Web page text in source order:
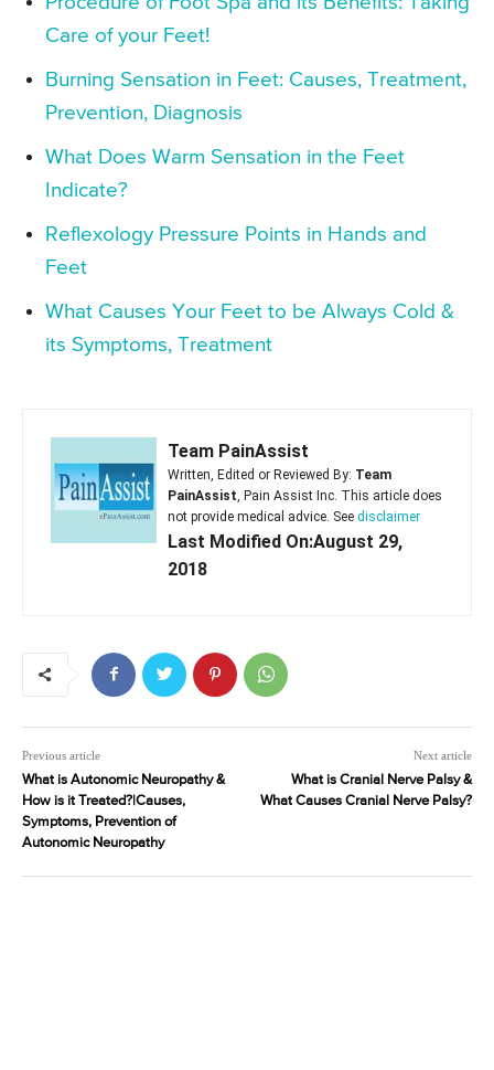
Care of your Feet!
Burning Sensation in Feet: Causes, Treatment,
Prevention, Diagnosis
What Does Warm Sensation in the Feet
Indicate?
Reflexology Pressure Points in Hands and
Feet
What Causes Your Feet to be Always Cold &
its Symptoms, Treatment
Team PainAssist
Written, Edited or Reviewed By: Team
PainAssist , Pain Assist Inc. This article does
not provide medical advice. See disclaimer
Last Modified On:August 29,
2018
Previous article
What is Autonomic Neuropathy &
How is it Treated?|Causes,
Symptoms, Prevention of
Autonomic Neuropathy
Next article
What is Cranial Nerve Palsy &
What Causes Cranial Nerve Palsy?